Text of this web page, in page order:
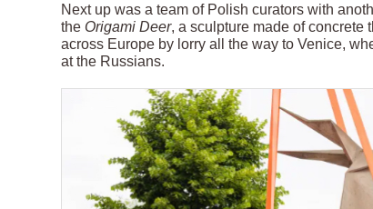
Next up was a team of Polish curators with
the Origami Deer, a sculpture made of concrete
across Europe by lorry all the way to Venice,
at the Russians.